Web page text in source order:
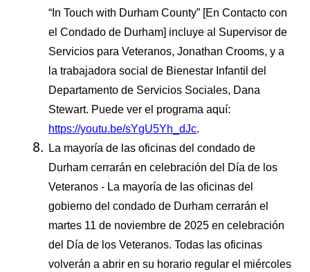
“In Touch with Durham County” [En Contacto con
el Condado de Durham] incluye al Supervisor de
Servicios para Veteranos, Jonathan Crooms, y a
la trabajadora social de Bienestar Infantil del
Departamento de Servicios Sociales, Dana
Stewart. Puede ver el programa aquí:
https://youtu.be/sYgU5Yh_dJc.
La mayoría de las oficinas del condado de
Durham cerrarán en celebración del Día de los
Veteranos - La mayoría de las oficinas del
gobierno del condado de Durham cerrarán el
martes 11 de noviembre de 2025 en celebración
del Día de los Veteranos. Todas las oficinas
volverán a abrir en su horario regular el miércoles